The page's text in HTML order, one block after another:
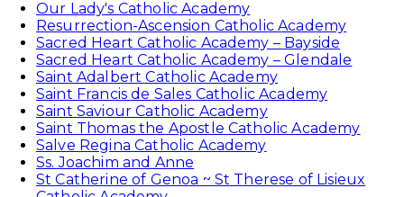
Our Lady's Catholic Academy
Resurrection-Ascension Catholic Academy
Sacred Heart Catholic Academy – Bayside
Sacred Heart Catholic Academy – Glendale
Saint Adalbert Catholic Academy
Saint Francis de Sales Catholic Academy
Saint Saviour Catholic Academy
Saint Thomas the Apostle Catholic Academy
Salve Regina Catholic Academy
Ss. Joachim and Anne
St Catherine of Genoa ~ St Therese of Lisieux